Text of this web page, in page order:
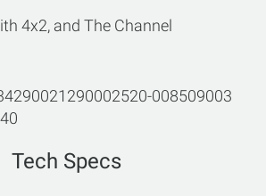
4x2, and The Channel
008509003
Tech Specs